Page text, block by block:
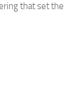
that set the